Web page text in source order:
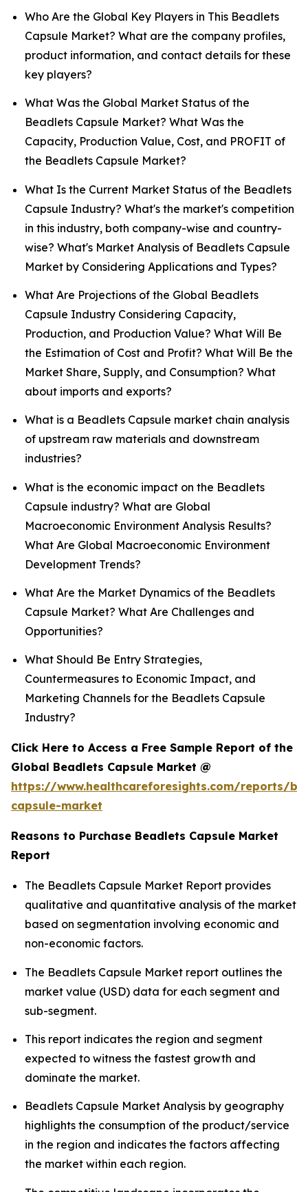
Who Are the Global Key Players in This Beadlets
Capsule Market? What are the company profiles,
product information, and contact details for these
key players?
What Was the Global Market Status of the
Beadlets Capsule Market? What Was the
Capacity, Production Value, Cost, and PROFIT of
the Beadlets Capsule Market?
What Is the Current Market Status of the Beadlets
Capsule Industry? What's the market's competition
in this industry, both company-wise and country-
wise? What's Market Analysis of Beadlets Capsule
Market by Considering Applications and Types?
What Are Projections of the Global Beadlets
Capsule Industry Considering Capacity,
Production, and Production Value? What Will Be
the Estimation of Cost and Profit? What Will Be the
Market Share, Supply, and Consumption? What
about imports and exports?
What is a Beadlets Capsule market chain analysis
of upstream raw materials and downstream
industries?
What is the economic impact on the Beadlets
Capsule industry? What are Global
Macroeconomic Environment Analysis Results?
What Are Global Macroeconomic Environment
Development Trends?
What Are the Market Dynamics of the Beadlets
Capsule Market? What Are Challenges and
Opportunities?
What Should Be Entry Strategies,
Countermeasures to Economic Impact, and
Marketing Channels for the Beadlets Capsule
Industry?
Click Here to Access a Free Sample Report of the
Global Beadlets Capsule Market @
https://www.healthcareforesights.com/reports/
capsule-market
Reasons to Purchase Beadlets Capsule Market
Report
The Beadlets Capsule Market Report provides
qualitative and quantitative analysis of the market
based on segmentation involving economic and
non-economic factors.
The Beadlets Capsule Market report outlines the
market value (USD) data for each segment and
sub-segment.
This report indicates the region and segment
expected to witness the fastest growth and
dominate the market.
Beadlets Capsule Market Analysis by geography
highlights the consumption of the product/service
in the region and indicates the factors affecting
the market within each region.